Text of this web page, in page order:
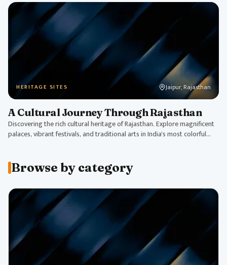
HERITAGE SITES Jaipur, Rajasthan
A Cultural Journey Through Rajasthan
Discovering the rich cultural heritage of Rajasthan. Explore magnificent
palaces, vibrant festivals, and traditional arts in India's most colorful
Browse by category